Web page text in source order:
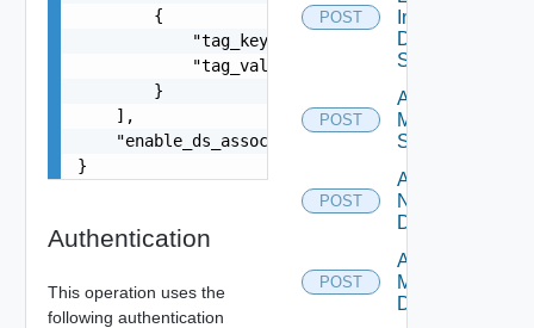
        {
            "tag_key": "true",
            "tag_value": "true"
        }
    ],
    "enable_ds_associated_tags": false
}
Authentication
This operation uses the
following authentication
POST
Insight
Data
Source
POST
Add
Mellanox
Switch
POST
Add
NSXALB
Datasource
POST
Add Nsxt
Manager
Datasource